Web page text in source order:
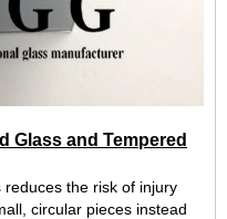
Glass and Tempered
the risk of injury
circular pieces instead